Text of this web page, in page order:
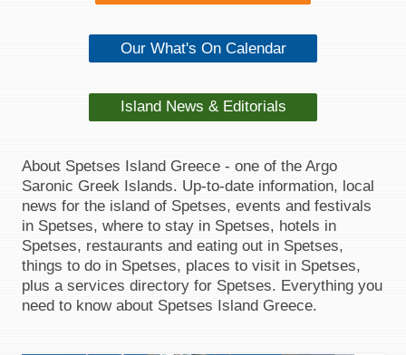
Our What's On Calendar
Island News & Editorials
About Spetses Island Greece - one of the Argo
Saronic Greek Islands. Up-to-date information, local
news for the island of Spetses, events and festivals
in Spetses, where to stay in Spetses, hotels in
Spetses, restaurants and eating out in Spetses,
things to do in Spetses, places to visit in Spetses,
plus a services directory for Spetses. Everything you
need to know about Spetses Island Greece.